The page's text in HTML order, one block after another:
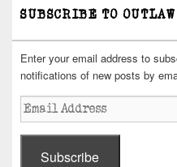
SUBSCRIBE TO
Enter your email address to
notifications of new posts by
Email
Address
Subscribe